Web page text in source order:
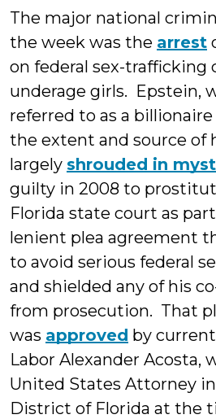
The major national
the week was the arrest
on federal sex-trafficking
underage girls. Epstein,
referred to as a
the extent and source of
largely shrouded in
guilty in 2008 to
Florida state court as
lenient plea agreement
to avoid serious federal
and shielded any of his
from prosecution. That
was approved by
Labor Alexander Acosta,
United States Attorney
District of Florida at the